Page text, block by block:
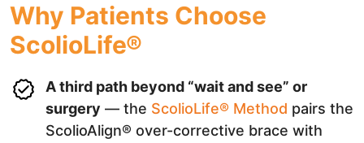
Why Patients Choose
ScolioLife®
A third path beyond “wait and see” or
surgery — the ScolioLife® Method pairs the
ScolioAlign® over-corrective brace with